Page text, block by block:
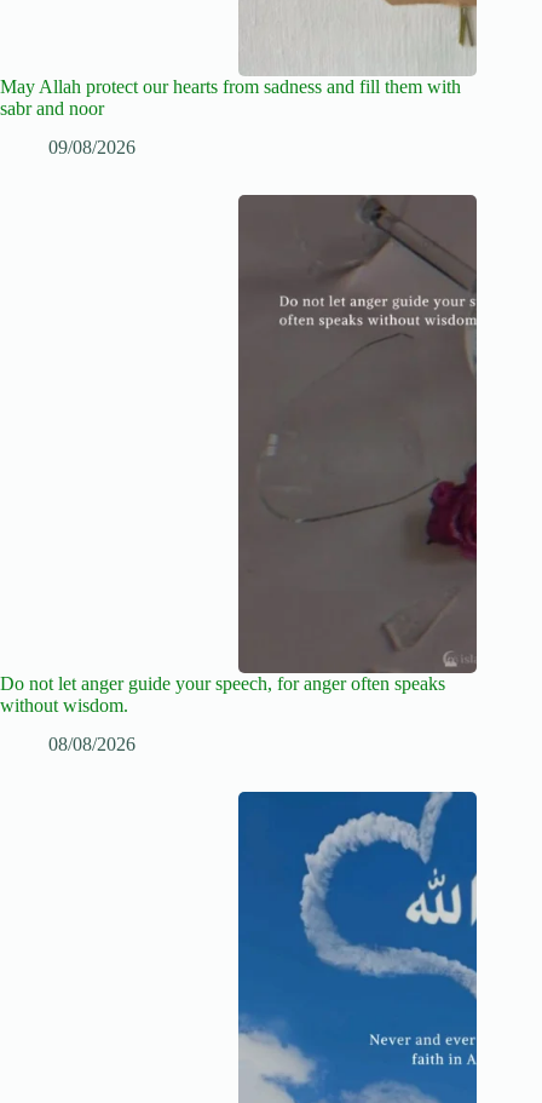
May Allah protect our hearts from sadness and fill them with
sabr and noor
09/08/2026
Do not let anger guide your speech, for anger often speaks
without wisdom.
08/08/2026